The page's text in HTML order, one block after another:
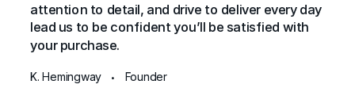
attention to detail, and drive to deliver every day
lead us to be confident you’ll be satisfied with
your purchase.
K. Hemingway • Founder